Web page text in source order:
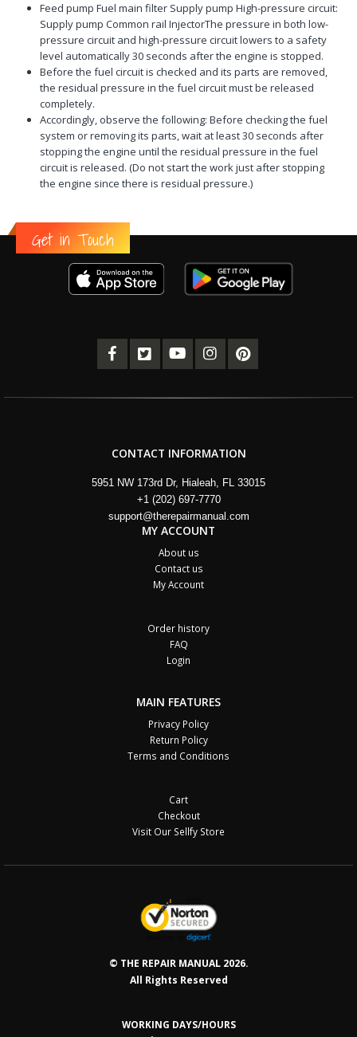
Feed pump Fuel main filter Supply pump High-pressure circuit:
Supply pump Common rail InjectorThe pressure in both low-
pressure circuit and high-pressure circuit lowers to a safety
level automatically 30 seconds after the engine is stopped.
Before the fuel circuit is checked and its parts are removed,
the residual pressure in the fuel circuit must be released
completely.
Accordingly, observe the following: Before checking the fuel
system or removing its parts, wait at least 30 seconds after
stopping the engine until the residual pressure in the fuel
circuit is released. (Do not start the work just after stopping
the engine since there is residual pressure.)
Get in Touch
CONTACT INFORMATION
5951 NW 173rd Dr, Hialeah, FL 33015
+1 (202) 697-7770
support@therepairmanual.com
MY ACCOUNT
About us
Contact us
My Account
Order history
FAQ
Login
MAIN FEATURES
Privacy Policy
Return Policy
Terms and Conditions
Cart
Checkout
Visit Our Sellfy Store
© THE REPAIR MANUAL 2026.
All Rights Reserved
WORKING DAYS/HOURS